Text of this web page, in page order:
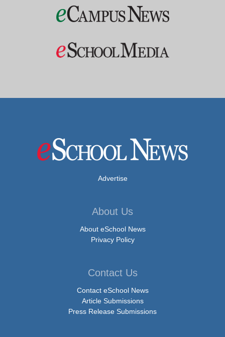
Advertise
About Us
About eSchool News
Privacy Policy
Contact Us
Contact eSchool News
Article Submissions
Press Release Submissions